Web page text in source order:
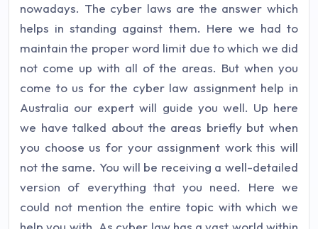
nowadays. The cyber laws are the answer which
helps in standing against them. Here we had to
maintain the proper word limit due to which we did
not come up with all of the areas. But when you
come to us for the cyber law assignment help in
Australia our expert will guide you well. Up here
we have talked about the areas briefly but when
you choose us for your assignment work this will
not the same. You will be receiving a well-detailed
version of everything that you need. Here we
could not mention the entire topic with which we